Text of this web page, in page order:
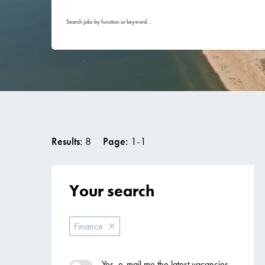
Results: 8 Page: 1-1
Your search
Finance